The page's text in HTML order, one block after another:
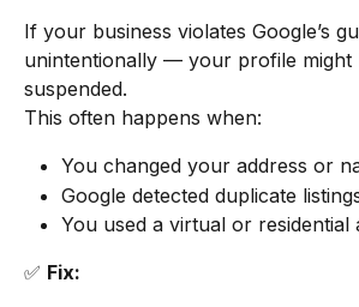
If your business violates Google’s
unintentionally — your profile might
suspended.
This often happens when:
You changed your address or
Google detected duplicate
You used a virtual or residential
✅ Fix: